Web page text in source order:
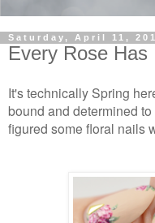
Saturday, April 11,
Every Rose Has
It's technically Spring
bound and determined
figured some floral nails